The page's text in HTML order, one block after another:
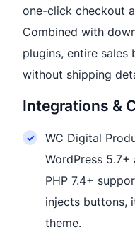
one-click checkout
Combined with
plugins, entire sales
without shipping
Integrations &
WC Digital
WordPress
PHP 7.4+
injects buttons,
theme.